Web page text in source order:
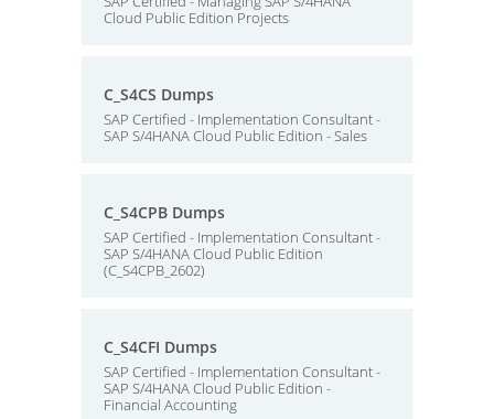
Cloud Public Edition Projects
C_S4CS Dumps
SAP Certified - Implementation Consultant -
SAP S/4HANA Cloud Public Edition - Sales
C_S4CPB Dumps
SAP Certified - Implementation Consultant -
SAP S/4HANA Cloud Public Edition
(C_S4CPB_2602)
C_S4CFI Dumps
SAP Certified - Implementation Consultant -
SAP S/4HANA Cloud Public Edition -
Financial Accounting